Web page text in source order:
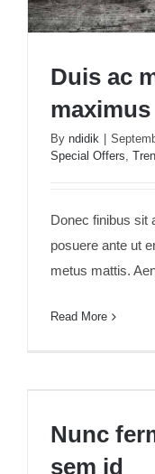
Duis ac
maximus
By ndidik
Special Offers,
Donec finibus sit
posuere ante ut
metus mattis.
Read More
Nunc
sem id